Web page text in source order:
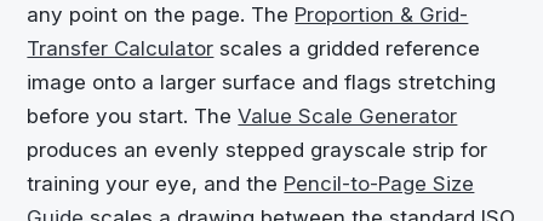
any point on the page. The Proportion & Grid-
Transfer Calculator scales a gridded reference
image onto a larger surface and flags stretching
before you start. The Value Scale Generator
produces an evenly stepped grayscale strip for
training your eye, and the Pencil-to-Page Size